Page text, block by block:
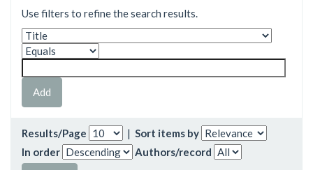
Use filters to refine the search results.
Results/Page | Sort items by
In order
Authors/record